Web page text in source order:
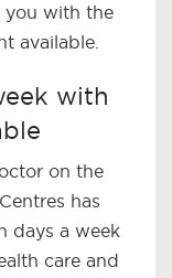
you with the
available.
with
on the
has
days a week
care and